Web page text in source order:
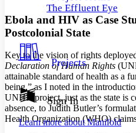
Your highlights
Resources
Show all
Show all Hide all
Decrease font size
Color Scheme
Light
Dark
Annotation contrast
abc Low
abc High
The Effluent Eye
Projects
Sign In
Learn more aboutManifold
Ebola and HIV as Case
Postcolonial State
Key to the vision of rights
Declaration of Human Rights
attainable standard of health as a
being,” as I noted in the
UNHR project, just as the state is
absence, to Judith Butler’s
Health Organization (WHO)